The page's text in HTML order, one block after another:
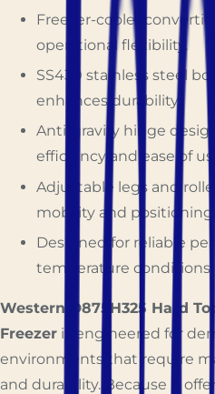
Freezer-cooler
operational flexibility.
SS430 stainless steel
enhances durability.
Anti-gravity hinge
efficiency and ease of
Adjustable legs and
mobility and positioning.
Designed for reliable
temperature conditions.
Western D875H325 Hard
Freezer is engineered for
environments that require
and durability. Because it